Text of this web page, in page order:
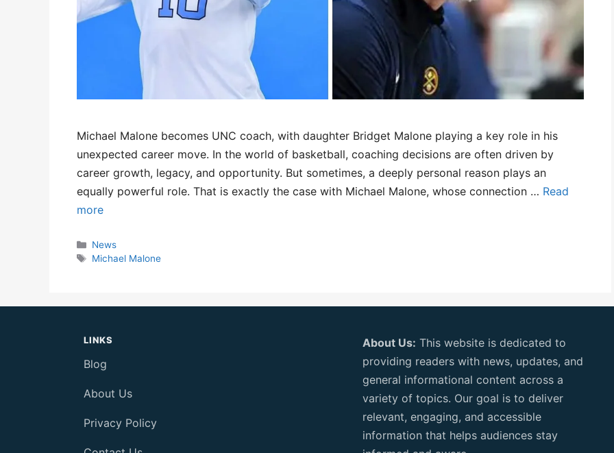
Michael Malone becomes UNC coach, with daughter Bridget Malone playing a key role in his
unexpected career move. In the world of basketball, coaching decisions are often driven by
career growth, legacy, and opportunity. But sometimes, a deeply personal reason plays an
equally powerful role. That is exactly the case with Michael Malone, whose connection … Read
more
Categories
News
Tags
Michael Malone
LINKS
Blog
About Us
Privacy Policy
About Us: This website is dedicated to
providing readers with news, updates, and
general informational content across a
variety of topics. Our goal is to deliver
relevant, engaging, and accessible
information that helps audiences stay